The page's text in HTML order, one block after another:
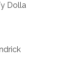
Dolla
Rey